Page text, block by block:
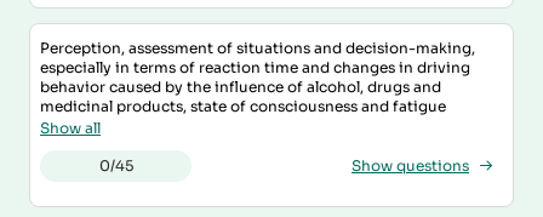
Perception, assessment of situations and decision-making,
especially in terms of reaction time and changes in driving
behavior caused by the influence of alcohol, drugs and
medicinal products, state of consciousness and fatigue
Show all
0/45 Show questions